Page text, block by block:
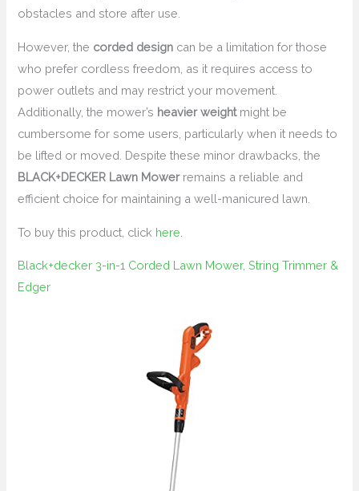
obstacles and store after use.
However, the corded design can be a limitation for those
who prefer cordless freedom, as it requires access to
power outlets and may restrict your movement.
Additionally, the mower’s heavier weightmight be
cumbersome for some users, particularly when it needs to
be lifted or moved. Despite these minor drawbacks, the
BLACK+DECKER Lawn Mowerremains a reliable and
efficient choice for maintaining a well-manicured lawn.
To buy this product, click here
Black+decker 3-in-1 Corded Lawn Mower, String Trimmer &
Edger